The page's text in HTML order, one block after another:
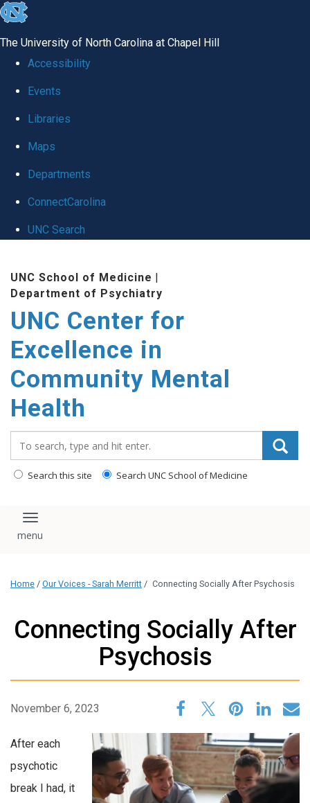
skip to the end of the global utility bar
The University of North Carolina at Chapel Hill
Accessibility
Events
Libraries
Maps
Departments
ConnectCarolina
UNC Search
UNC School of Medicine |
Department of Psychiatry
UNC Center for
Excellence in
Community Mental
Health
Search this site Search UNC School of Medicine
Toggle navigation
Home / Our Voices - Sarah Merritt / Connecting Socially After Psychosis
Connecting Socially After
Psychosis
November 6, 2023
After each
psychotic
break I had, it